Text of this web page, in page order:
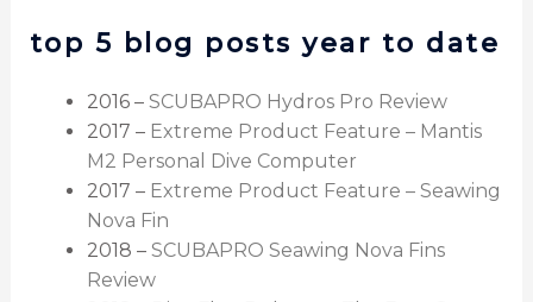
top 5 blog posts year to date
2016 – SCUBAPRO Hydros Pro Review
2017 – Extreme Product Feature – Mantis
M2 Personal Dive Computer
2017 – Extreme Product Feature – Seawing
Nova Fin
2018 – SCUBAPRO Seawing Nova Fins
Review